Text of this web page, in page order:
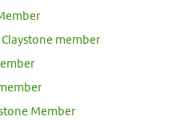
member
Member